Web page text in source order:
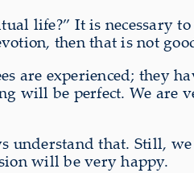
life?” It is necessary
then that is not
are experienced; they
will be perfect. We are
understand that. Still,
will be very happy.